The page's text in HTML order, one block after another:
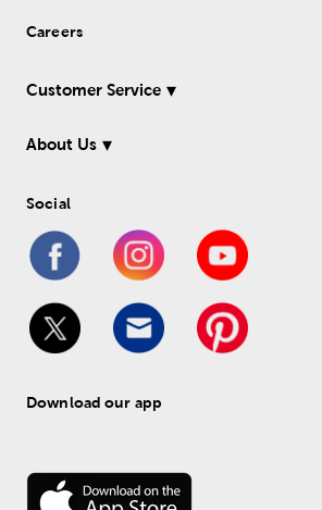
Careers
Customer Service
About Us
Social
Download our app